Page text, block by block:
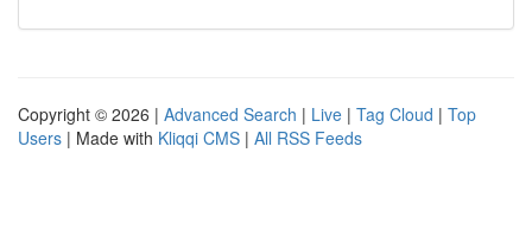
Copyright © 2026 | Advanced Search | Live | Tag Cloud | Top
Users | Made with Kliqqi CMS | All RSS Feeds